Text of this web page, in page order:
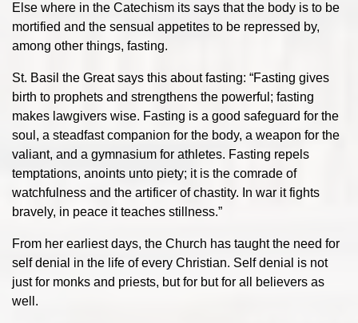
Else where in the Catechism its says that the body is to be
mortified and the sensual appetites to be repressed by,
among other things, fasting.
St. Basil the Great says this about fasting: “Fasting gives
birth to prophets and strengthens the powerful; fasting
makes lawgivers wise. Fasting is a good safeguard for the
soul, a steadfast companion for the body, a weapon for the
valiant, and a gymnasium for athletes. Fasting repels
temptations, anoints unto piety; it is the comrade of
watchfulness and the artificer of chastity. In war it fights
bravely, in peace it teaches stillness.”
From her earliest days, the Church has taught the need for
self denial in the life of every Christian. Self denial is not
just for monks and priests, but for but for all believers as
well.